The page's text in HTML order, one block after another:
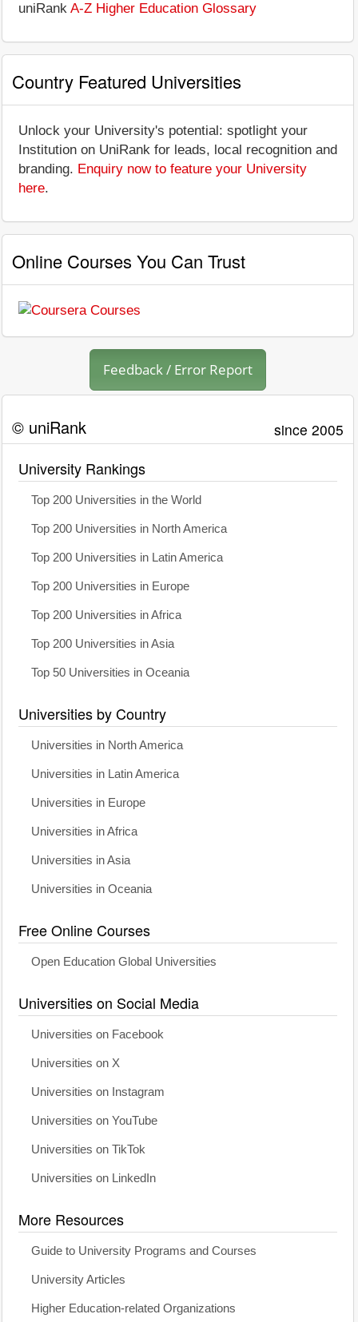
uniRank A-Z Higher Education Glossary
Country Featured Universities
Unlock your University's potential: spotlight your
Institution on UniRank for leads, local recognition and
branding. Enquiry now to feature your University
here.
Online Courses You Can Trust
Feedback / Error Report
© uniRank since 2005
University Rankings
Top 200 Universities in the World
Top 200 Universities in North America
Top 200 Universities in Latin America
Top 200 Universities in Europe
Top 200 Universities in Africa
Top 200 Universities in Asia
Top 50 Universities in Oceania
Universities by Country
Universities in North America
Universities in Latin America
Universities in Europe
Universities in Africa
Universities in Asia
Universities in Oceania
Free Online Courses
Open Education Global Universities
Universities on Social Media
Universities on Facebook
Universities on X
Universities on Instagram
Universities on YouTube
Universities on TikTok
Universities on LinkedIn
More Resources
Guide to University Programs and Courses
University Articles
Higher Education-related Organizations